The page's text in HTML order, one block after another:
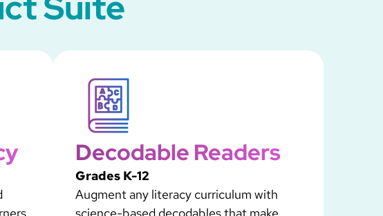
SVG
Decodable Readers
Grades K-12
Augment any literacy curriculum with